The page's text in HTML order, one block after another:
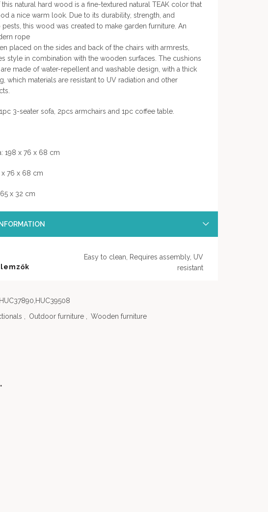
natural hard wood is a fine-textured natural TEAK color that
a nice warm look. Due to its durability, strength, and
pests, this wood was created to make garden furniture. An
rope
placed on the sides and back of the chairs with armrests,
style in combination with the wooden surfaces. The cushions
made of water-repellent and washable design, with a thick
which materials are resistant to UV radiation and other
3-seater sofa, 2pcs armchairs and 1pc coffee table.
198 x 76 x 68 cm
x 76 x 68 cm
x 32 cm
Easy to clean, Requires assembly, UV
resistant
Outdoor furniture Wooden furniture